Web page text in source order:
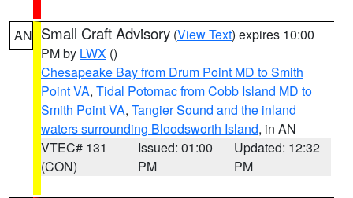
AN Small Craft Advisory (View Text) expires 10:00
PM by LWX ()
Chesapeake Bay from Drum Point MD to Smith
Point VA, Tidal Potomac from Cobb Island MD to
Smith Point VA, Tangier Sound and the inland
waters surrounding Bloodsworth Island, in AN
VTEC# 131
(CON)
Issued: 01:00
PM
Updated: 12:32
PM